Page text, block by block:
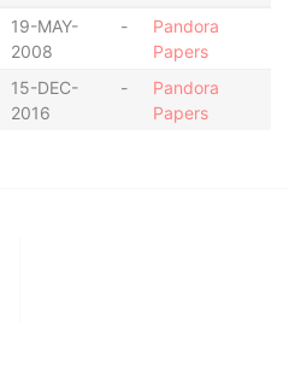
19-MAY-
2008
-
Pandora
Papers
15-DEC-
2016
-
Pandora
Papers